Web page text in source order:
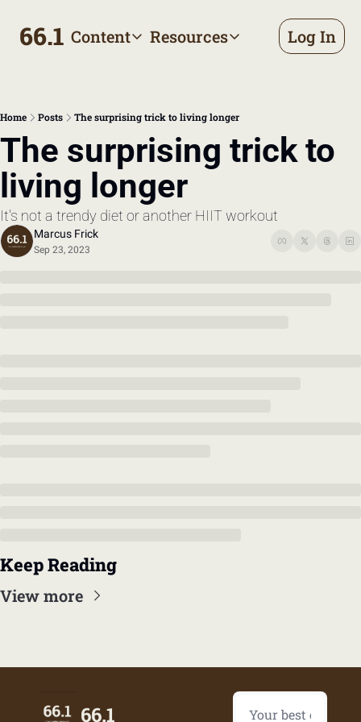
66.1 ContentContent
Tags
Browse by topic
Authors
Meet the writers
Resources
Resources
The Bill
Making sense of your
Log In
Home Posts The surprising trick to living longer
The surprising trick to
living longer
It's not a trendy diet or another HIIT workout
Marcus Frick
Sep 23, 2023
Keep Reading
View more
66.1